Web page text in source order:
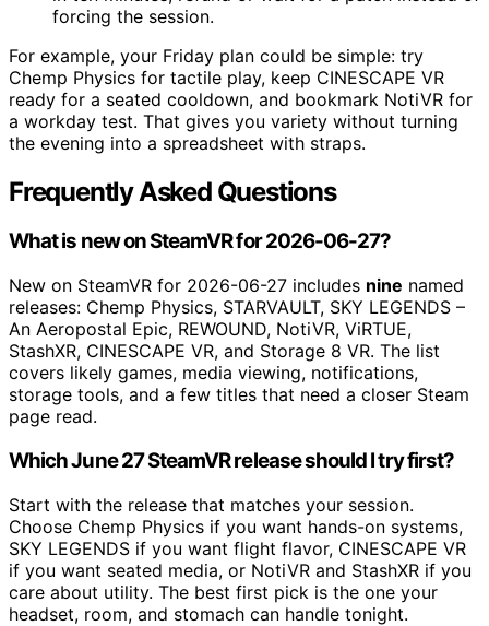
forcing the session.
For example, your Friday plan could be simple: try
Chemp Physics for tactile play, keep CINESCAPE VR
ready for a seated cooldown, and bookmark NotiVR for
a workday test. That gives you variety without turning
the evening into a spreadsheet with straps.
Frequently Asked Questions
What is new on SteamVR for 2026-06-27?
New on SteamVR for 2026-06-27 includes nine named
releases: Chemp Physics, STARVAULT, SKY LEGENDS –
An Aeropostal Epic, REWOUND, NotiVR, ViRTUE,
StashXR, CINESCAPE VR, and Storage 8 VR. The list
covers likely games, media viewing, notifications,
storage tools, and a few titles that need a closer Steam
page read.
Which June 27 SteamVR release should I try first?
Start with the release that matches your session.
Choose Chemp Physics if you want hands-on systems,
SKY LEGENDS if you want flight flavor, CINESCAPE VR
if you want seated media, or NotiVR and StashXR if you
care about utility. The best first pick is the one your
headset, room, and stomach can handle tonight.